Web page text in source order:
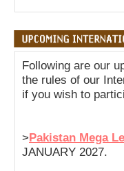
Following are our
the rules of our
if you wish to
>Pakistan Mega
JANUARY 2027.